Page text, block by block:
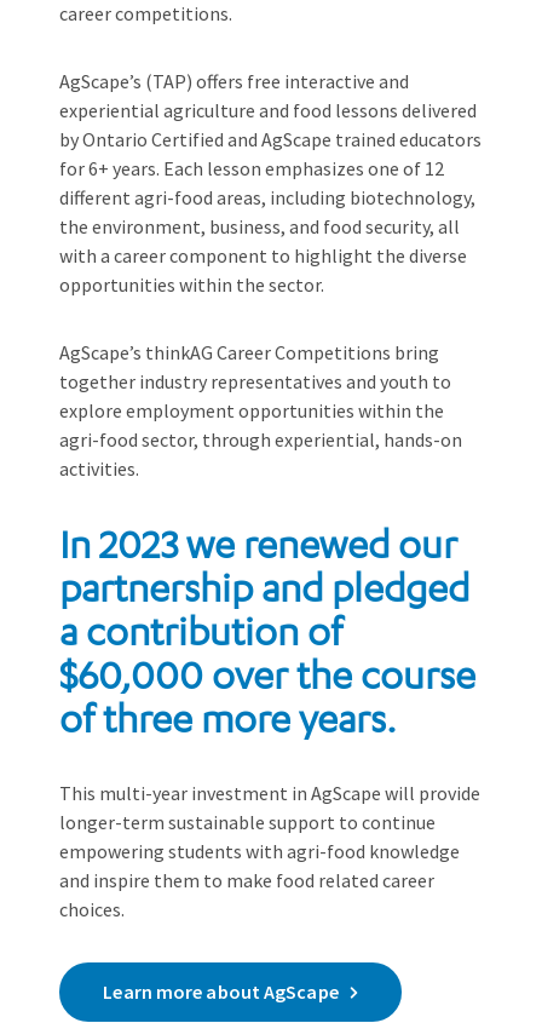
career competitions.
AgScape’s (TAP) offers free interactive and
experiential agriculture and food lessons delivered
by Ontario Certified and AgScape trained educators
for 6+ years. Each lesson emphasizes one of 12
different agri-food areas, including biotechnology,
the environment, business, and food security, all
with a career component to highlight the diverse
opportunities within the sector.
AgScape’s thinkAG Career Competitions bring
together industry representatives and youth to
explore employment opportunities within the
agri-food sector, through experiential, hands-on
activities.
In 2023 we renewed our
partnership and pledged
a contribution of
$60,000 over the course
of three more years.
This multi-year investment in AgScape will provide
longer-term sustainable support to continue
empowering students with agri-food knowledge
and inspire them to make food related career
choices.
Learn more about AgScape